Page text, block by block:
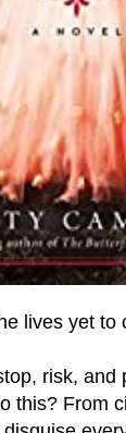
lives yet
risk,
this? From